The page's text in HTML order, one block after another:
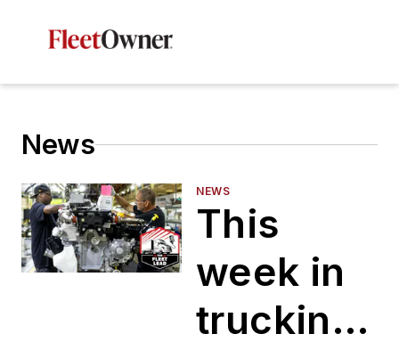
News
NEWS
This
week in
trucking: